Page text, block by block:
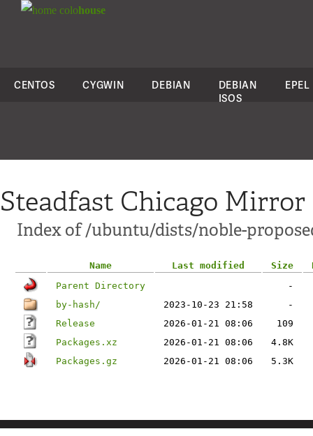
colohouse
CENTOS CYGWIN DEBIAN
DEBIAN
ISOS
EPEL
Steadfast Chicago Mirror
Index of /ubuntu/dists/noble-
Name Last modified Size
Parent Directory
-
by-hash/
2023-10-23 21:58
-
Release
2026-01-21 08:06
109
Packages.xz
2026-01-21 08:06
4.8K
Packages.gz
2026-01-21 08:06 5.3K